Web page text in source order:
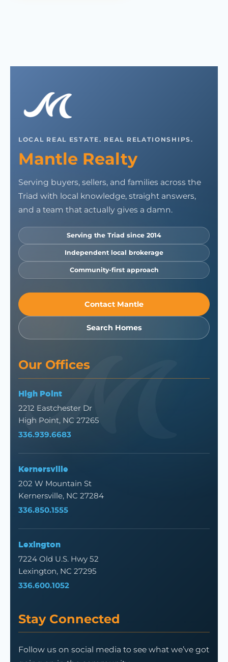
LOCAL REAL ESTATE. REAL RELATIONSHIPS.
Mantle Realty
Serving buyers, sellers, and families across the
Triad with local knowledge, straight answers,
and a team that actually gives a damn.
Serving the Triad since 2014
Independent local brokerage
Community-first approach
Contact Mantle
Search Homes
Our Offices
High Point
2212 Eastchester Dr
High Point, NC 27265
336.939.6683
Kernersville
202 W Mountain St
Kernersville, NC 27284
336.850.1555
Lexington
7224 Old U.S. Hwy 52
Lexington, NC 27295
336.600.1052
Stay Connected
Follow us on social media to see what we’ve got